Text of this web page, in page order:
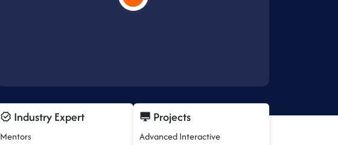
Industry Expert
Mentors
Projects
Advanced Interactive